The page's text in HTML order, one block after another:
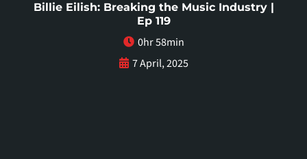
Billie Eilish: Breaking the Music Industry |
Ep 119
0hr 58min
7 April, 2025